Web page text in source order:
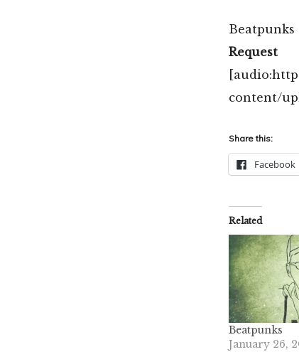
Beatpunks
Request
content/
Share this:
Facebook
Related
Beatpunks
January 26,